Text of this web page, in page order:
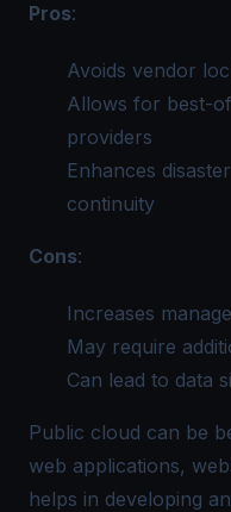
Pros:
Avoids vendor
Allows for best-
providers
Enhances
continuity
Cons:
Increases
May require
Can lead to data
Public cloud can be
web applications,
helps in developing